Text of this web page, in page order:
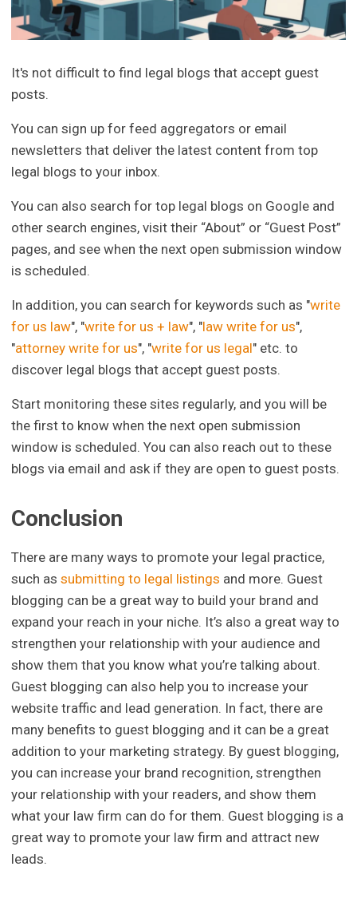
It's not difficult to find legal blogs that accept guest
posts.
You can sign up for feed aggregators or email
newsletters that deliver the latest content from top
legal blogs to your inbox.
You can also search for top legal blogs on Google and
other search engines, visit their “About” or “Guest Post”
pages, and see when the next open submission window
is scheduled.
In addition, you can search for keywords such as "write
for us law", "write for us + law", "law write for us",
"attorney write for us", "write for us legal" etc. to
discover legal blogs that accept guest posts.
Start monitoring these sites regularly, and you will be
the first to know when the next open submission
window is scheduled. You can also reach out to these
blogs via email and ask if they are open to guest posts.
Conclusion
There are many ways to promote your legal practice,
such assubmitting to legal listings and more. Guest
blogging can be a great way to build your brand and
expand your reach in your niche. It’s also a great way to
strengthen your relationship with your audience and
show them that you know what you’re talking about.
Guest blogging can also help you to increase your
website traffic and lead generation. In fact, there are
many benefits to guest blogging and it can be a great
addition to your marketing strategy. By guest blogging,
you can increase your brand recognition, strengthen
your relationship with your readers, and show them
what your law firm can do for them. Guest blogging is a
great way to promote your law firm and attract new
leads.